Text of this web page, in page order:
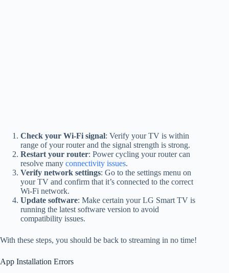
Check your Wi-Fi signal: Verify your TV is within
range of your router and the signal strength is strong.
Restart your router: Power cycling your router can
resolve many connectivity issues.
Verify network settings: Go to the settings menu on
your TV and confirm that it’s connected to the correct
Wi-Fi network.
Update software: Make certain your LG Smart TV is
running the latest software version to avoid
compatibility issues.
With these steps, you should be back to streaming in no time!
App Installation Errors